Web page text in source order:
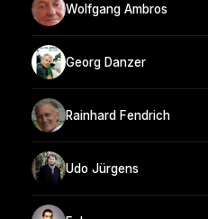
Wolfgang Ambros
Georg Danzer
Rainhard Fendrich
Udo Jürgens